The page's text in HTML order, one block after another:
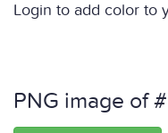
Login to add color to
PNG image of